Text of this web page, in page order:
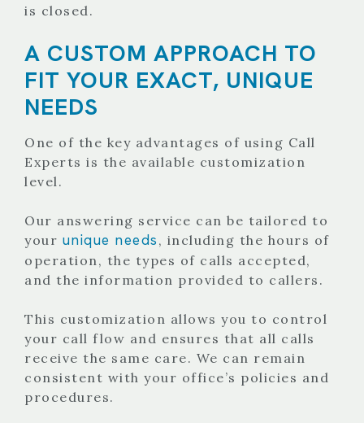
is closed.
A CUSTOM APPROACH TO
FIT YOUR EXACT, UNIQUE
NEEDS
One of the key advantages of using Call
Experts is the available customization
level.
Our answering service can be tailored to
your unique needs , including the hours of
operation, the types of calls accepted,
and the information provided to callers.
This customization allows you to control
your call flow and ensures that all calls
receive the same care. We can remain
consistent with your office’s policies and
procedures.